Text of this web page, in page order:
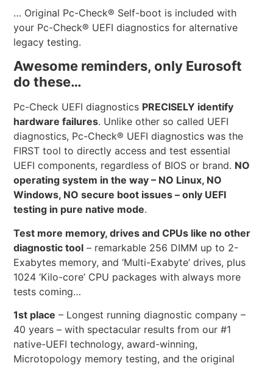
… Original Pc-Check® Self-boot is included with
your Pc-Check® UEFI diagnostics for alternative
legacy testing.
Awesome reminders, only Eurosoft
do these…
Pc-Check UEFI diagnostics PRECISELY identify
hardware failures. Unlike other so called UEFI
diagnostics, Pc-Check® UEFI diagnostics was the
FIRST tool to directly access and test essential
UEFI components, regardless of BIOS or brand. NO
operating system in the way – NO Linux, NO
Windows, NO secure boot issues – only UEFI
testing in pure native mode.
Test more memory, drives and CPUs like no other
diagnostic tool – remarkable 256 DIMM up to 2-
Exabytes memory, and ‘Multi-Exabyte’ drives, plus
1024 ‘Kilo-core’ CPU packages with always more
tests coming…
1st place – Longest running diagnostic company –
40 years – with spectacular results from our #1
native-UEFI technology, award-winning,
Microtopology memory testing, and the original